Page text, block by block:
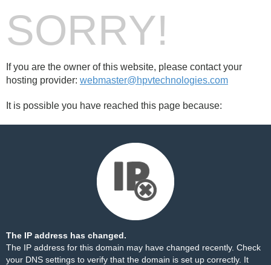
SORRY!
If you are the owner of this website, please contact your
hosting provider: webmaster@hpvtechnologies.com
It is possible you have reached this page because:
The IP address has changed.
The IP address for this domain may have changed recently. Check
your DNS settings to verify that the domain is set up correctly. It